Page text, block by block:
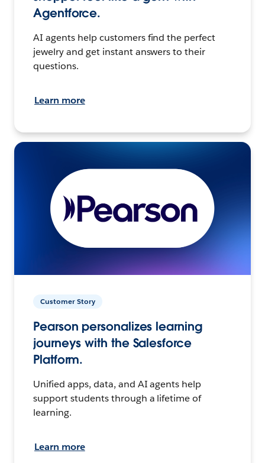
Agentforce.
AI agents help customers find the perfect
jewelry and get instant answers to their
questions.
Learn more
Customer Story
Pearson personalizes learning
journeys with the Salesforce
Platform.
Unified apps, data, and AI agents help
support students through a lifetime of
learning.
Learn more